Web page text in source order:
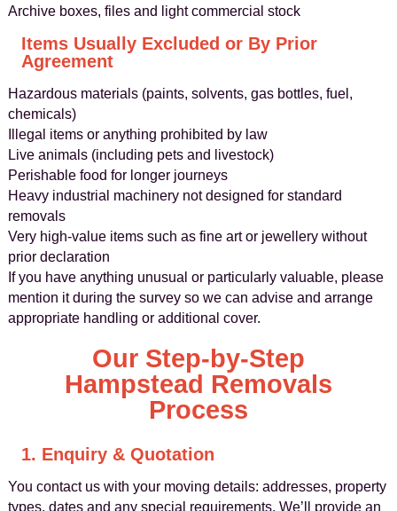
Archive boxes, files and light commercial stock
Items Usually Excluded or By Prior
Agreement
Hazardous materials (paints, solvents, gas bottles, fuel,
chemicals)
Illegal items or anything prohibited by law
Live animals (including pets and livestock)
Perishable food for longer journeys
Heavy industrial machinery not designed for standard
removals
Very high‑value items such as fine art or jewellery without
prior declaration
If you have anything unusual or particularly valuable, please
mention it during the survey so we can advise and arrange
appropriate handling or additional cover.
Our Step‑by‑Step
Hampstead Removals
Process
1. Enquiry & Quotation
You contact us with your moving details: addresses, property
types, dates and any special requirements. We’ll provide an